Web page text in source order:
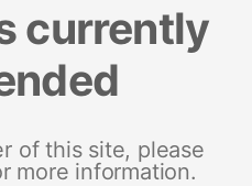
currently
of this site, please
more information.